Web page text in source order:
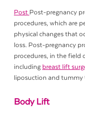
Post Post-pregnancy
procedures, which are
physical changes that
loss. Post-pregnancy
procedures, in the field
including breast lift
liposuction and tummy
Body Lift